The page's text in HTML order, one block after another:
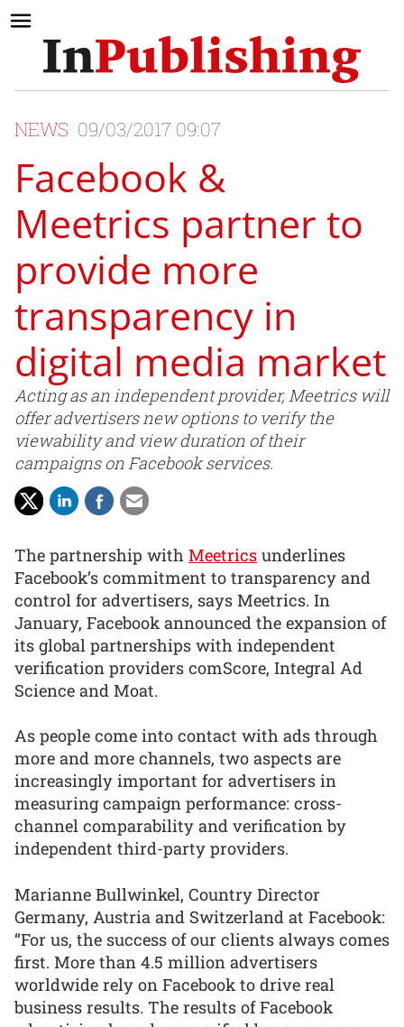
NEWS 09/03/2017 09:07
Facebook &
Meetrics partner to
provide more
transparency in
digital media market
Acting as an independent provider, Meetrics will
offer advertisers new options to verify the
viewability and view duration of their
campaigns on Facebook services.
The partnership with Meetrics underlines
Facebook’s commitment to transparency and
control for advertisers, says Meetrics. In
January, Facebook announced the expansion of
its global partnerships with independent
verification providers comScore, Integral Ad
Science and Moat.
As people come into contact with ads through
more and more channels, two aspects are
increasingly important for advertisers in
measuring campaign performance: cross-
channel comparability and verification by
independent third-party providers.
Marianne Bullwinkel, Country Director
Germany, Austria and Switzerland at Facebook:
“For us, the success of our clients always comes
first. More than 4.5 million advertisers
worldwide rely on Facebook to drive real
business results. The results of Facebook